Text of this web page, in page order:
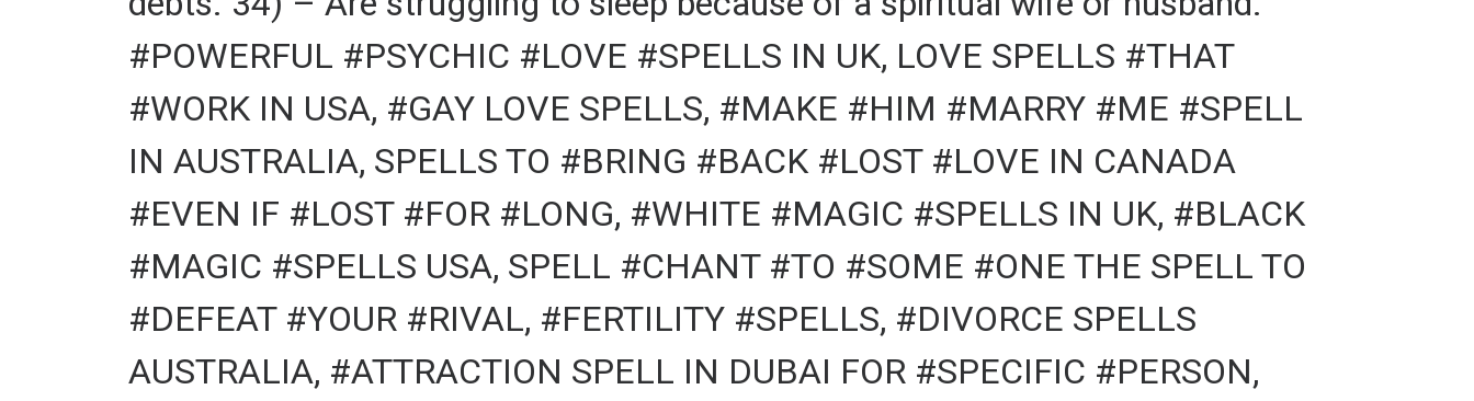
#POWERFUL #PSYCHIC #LOVE #SPELLS IN UK, LOVE SPELLS #THAT
#WORK IN USA, #GAY LOVE SPELLS, #MAKE #HIM #MARRY #ME #SPELL
IN AUSTRALIA, SPELLS TO #BRING #BACK #LOST #LOVE IN CANADA
#EVEN IF #LOST #FOR #LONG, #WHITE #MAGIC #SPELLS IN UK, #BLACK
#MAGIC #SPELLS USA, SPELL #CHANT #TO #SOME #ONE THE SPELL TO
#DEFEAT #YOUR #RIVAL, #FERTILITY #SPELLS, #DIVORCE SPELLS
AUSTRALIA, #ATTRACTION SPELL IN DUBAI FOR #SPECIFIC #PERSON,